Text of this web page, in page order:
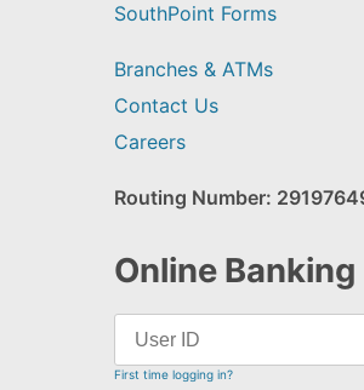
SouthPoint Forms
Branches & ATMs
Contact Us
Careers
Routing Number:
Online Banking
First time logging in?